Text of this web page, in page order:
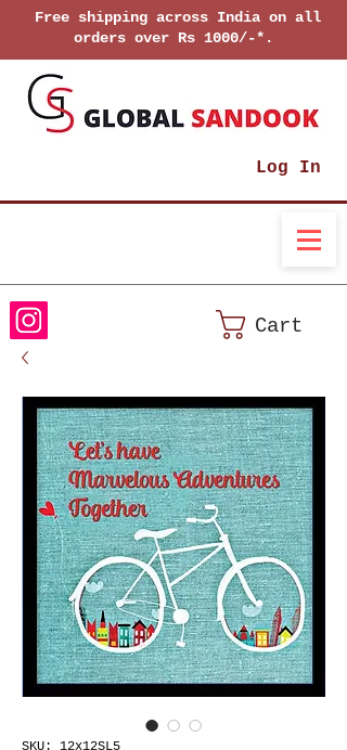
Free shipping across India on all
orders over Rs 1000/-*.
Log In
Cart
SKU: 12x12SL5